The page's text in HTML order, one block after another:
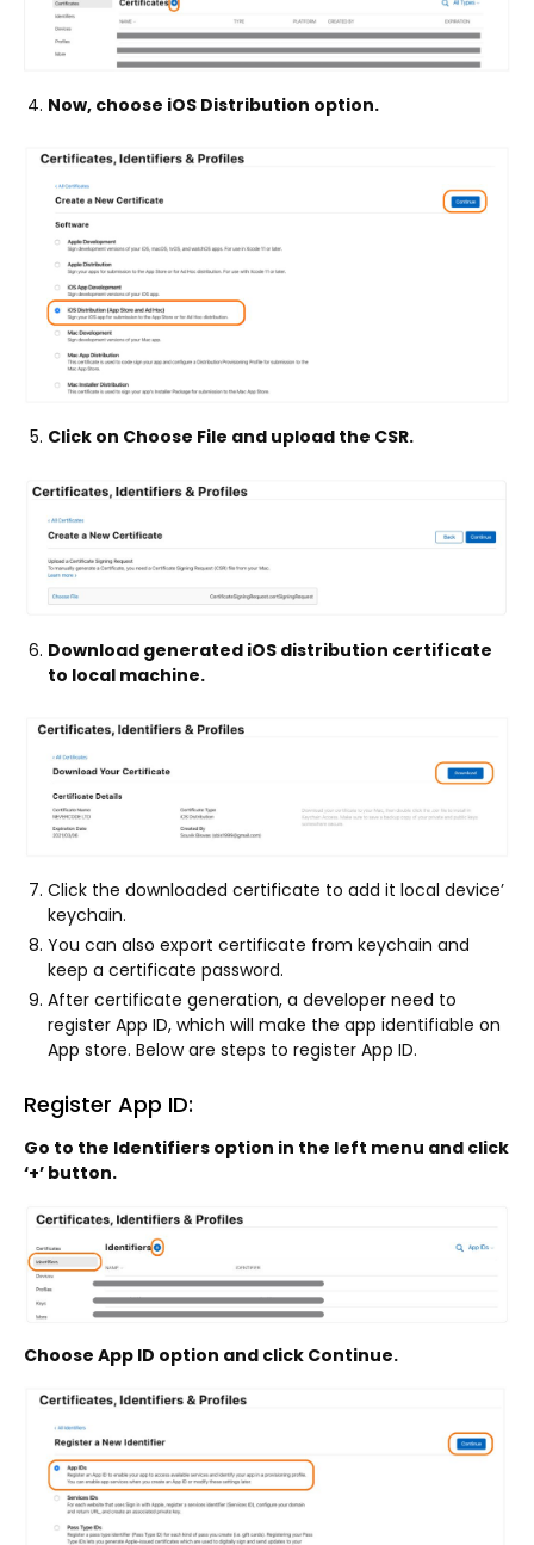
Now, choose iOS Distribution option.
Click on Choose File and upload the CSR.
Download generated iOS distribution certificate
to local machine.
Click the downloaded certificate to add it local device’
keychain.
You can also export certificate from keychain and
keep a certificate password.
After certificate generation, a developer need to
register App ID, which will make the app identifiable on
App store. Below are steps to register App ID.
Register App ID:
Go to the Identifiers option in the left menu and click
‘+’ button.
Choose App ID option and click Continue.